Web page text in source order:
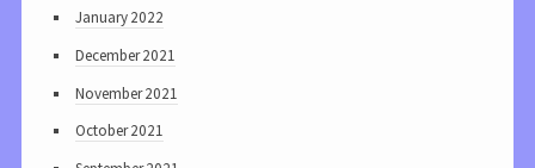
January 2022
December 2021
November 2021
October 2021